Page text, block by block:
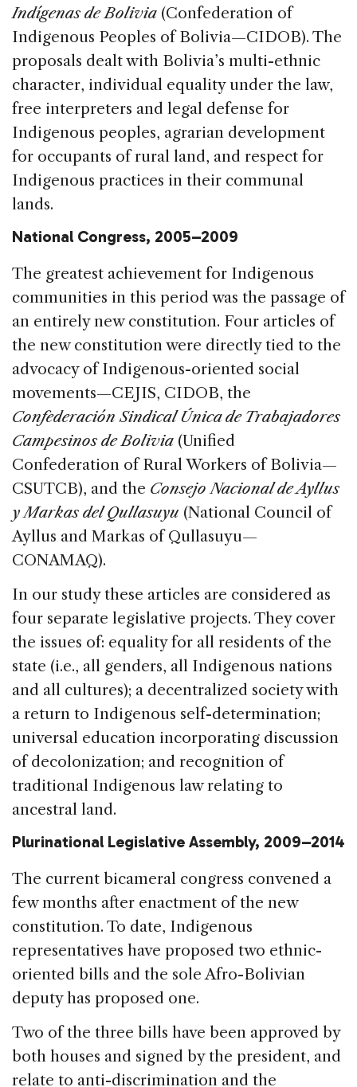
Indígenas de Bolivia (Confederation of
Indigenous Peoples of Bolivia—CIDOB). The
proposals dealt with Bolivia’s multi-ethnic
character, individual equality under the law,
free interpreters and legal defense for
Indigenous peoples, agrarian development
for occupants of rural land, and respect for
Indigenous practices in their communal
lands.
National Congress, 2005–2009
The greatest achievement for Indigenous
communities in this period was the passage of
an entirely new constitution. Four articles of
the new constitution were directly tied to the
advocacy of Indigenous-oriented social
movements—CEJIS, CIDOB, the
Confederación Sindical Única de Trabajadores
Campesinos de Bolivia (Unified
Confederation of Rural Workers of Bolivia—
CSUTCB), and the Consejo Nacional de Ayllus
y Markas del Qullasuyu (National Council of
Ayllus and Markas of Qullasuyu—
CONAMAQ).
In our study these articles are considered as
four separate legislative projects. They cover
the issues of: equality for all residents of the
state (i.e., all genders, all Indigenous nations
and all cultures); a decentralized society with
a return to Indigenous self-determination;
universal education incorporating discussion
of decolonization; and recognition of
traditional Indigenous law relating to
ancestral land.
Plurinational Legislative Assembly, 2009–2014
The current bicameral congress convened a
few months after enactment of the new
constitution. To date, Indigenous
representatives have proposed two ethnic-
oriented bills and the sole Afro-Bolivian
deputy has proposed one.
Two of the three bills have been approved by
both houses and signed by the president, and
relate to anti-discrimination and the